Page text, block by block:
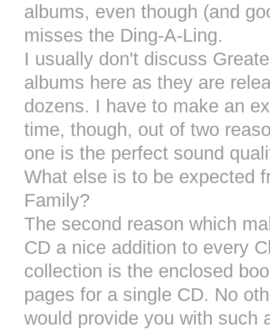
albums, even though (and
misses the Ding-A-Ling.
I usually don't discuss
albums here as they are
dozens. I have to make an
time, though, out of two
one is the perfect sound
What else is to be expected
Family?
The second reason which
CD a nice addition to every
collection is the enclosed
pages for a single CD. No
would provide you with such